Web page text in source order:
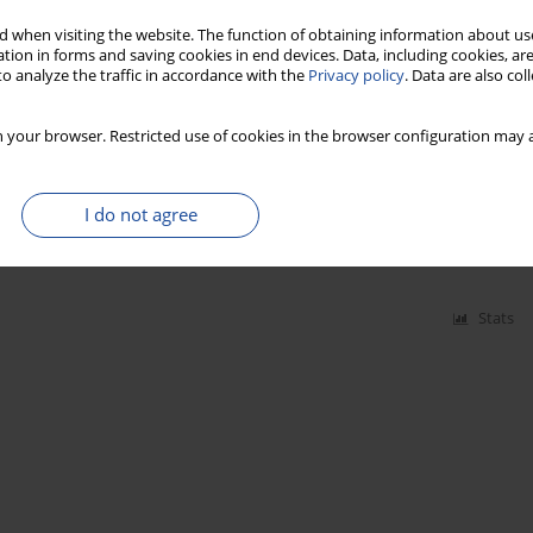
when visiting the website. The function of obtaining information about
in forms and saving cookies in end devices. Data, including cookies,
analyze the traffic in accordance with the Privacy policy. Data are also
your browser. Restricted use of cookies in the browser configuration
I do not agree
Stats
K in processed fruit products
Stats